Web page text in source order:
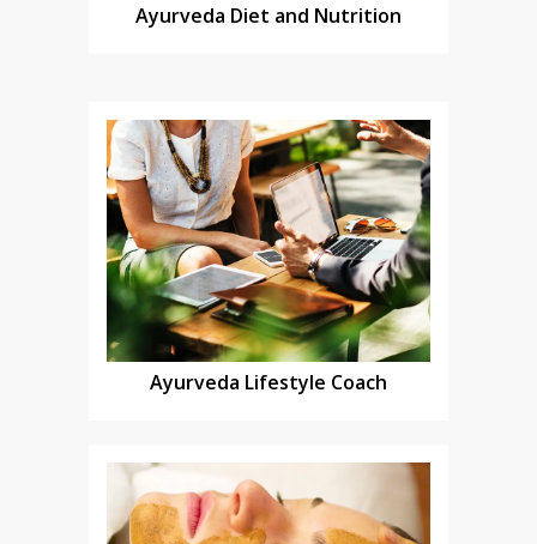
Ayurveda Diet and Nutrition
Ayurveda Lifestyle Coach